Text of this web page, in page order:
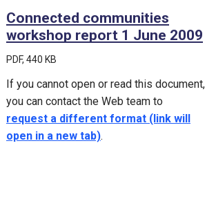
Connected communities
workshop report 1 June 2009
PDF, 440 KB
If you cannot open or read this document,
you can contact the Web team to
request a different format (link will
open in a new tab).